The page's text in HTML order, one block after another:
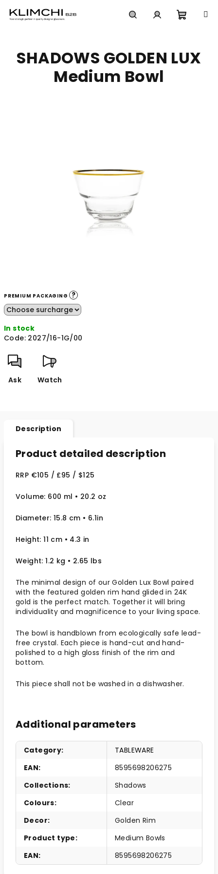
cart
PREMIUM PACKAGING ?
In stock
Code: 2027/16-1G/00
Ask Watch
SHADOWS GOLDEN LUX
Medium Bowl
Description
Product detailed description
RRP €105 / £95 / $125
Volume: 600 ml • 20.2 oz
Diameter: 15.8 cm • 6.1in
Height: 11 cm • 4.3 in
Weight: 1.2 kg • 2.65 lbs
The minimal design of our Golden Lux Bowl paired
with the featured golden rim hand glided in 24K
gold is the perfect match. Together it will bring
individuality and magnificence to your living space.
The bowl is handblown from ecologically safe lead-
free crystal. Each piece is hand-cut and hand-
polished to a high gloss finish of the rim and
bottom.
This piece shall not be washed in a dishwasher.
Additional parameters
Category:
TABLEWARE
EAN:
8595698206275
Collections:
Shadows
Colours:
Clear
Decor:
Golden Rim
Product type:
Medium Bowls
EAN: 8595698206275